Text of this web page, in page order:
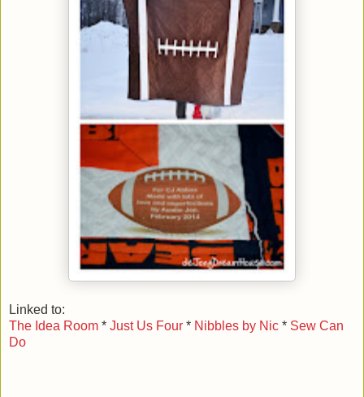
Linked to:
The Idea Room * Just Us Four * Nibbles by Nic * Sew Can
Do